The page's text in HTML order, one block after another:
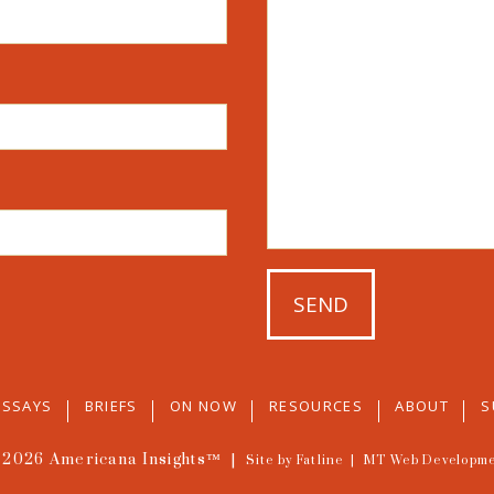
BRIEFS ON NOW RESOURCES ABOUT
Americana Insights™ Site by Fatline MT Web